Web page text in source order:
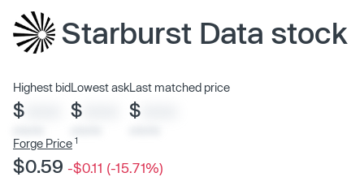
Starburst Data stock
Highest bid
$
Lowest ask
$
Last matched price
$
Forge Price 1
$0.59 -$0.11 (-15.71%)